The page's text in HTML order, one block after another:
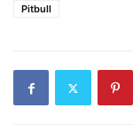
Pitbull